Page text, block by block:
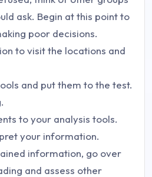
ask. Begin at this point to
poor decisions.
to visit the locations and
and put them to the test.
to your analysis tools.
your information.
information, go over
and assess other